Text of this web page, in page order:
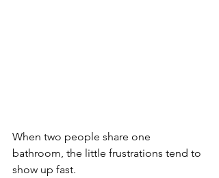
When two people share one
bathroom, the little frustrations tend to
show up fast.